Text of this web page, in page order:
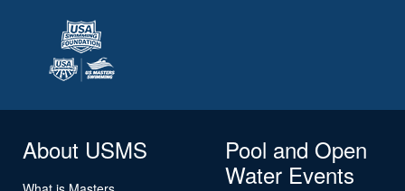
About USMS
Pool and Open
Water Events